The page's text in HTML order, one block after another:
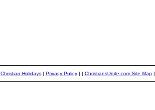
Christian Holidays| Privacy Policy| | ChristiansUnite.com Site Map|